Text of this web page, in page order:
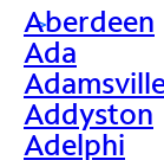
>
Aberdeen
Ada
Addyston
Adelphi